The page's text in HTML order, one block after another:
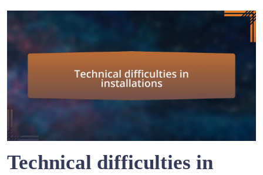
Technical difficulties in